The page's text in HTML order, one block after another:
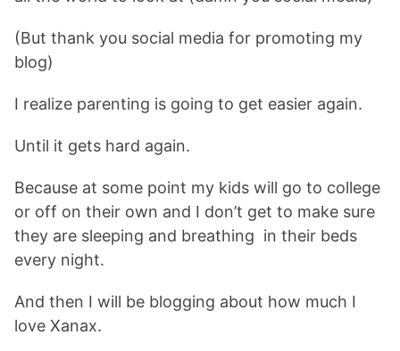
(But thank you social media for promoting my
blog)
I realize parenting is going to get easier again.
Until it gets hard again.
Because at some point my kids will go to college
or off on their own and I don’t get to make sure
they are sleeping and breathing in their beds
every night.
And then I will be blogging about how much I
love Xanax.